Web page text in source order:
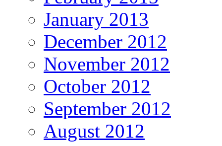
January 2013
December 2012
November 2012
October 2012
September 2012
August 2012